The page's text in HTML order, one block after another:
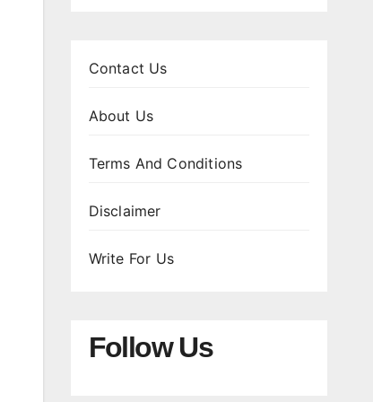
Contact Us
About Us
Terms And Conditions
Disclaimer
Write For Us
Follow Us